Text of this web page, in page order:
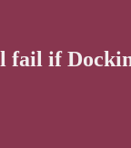
if